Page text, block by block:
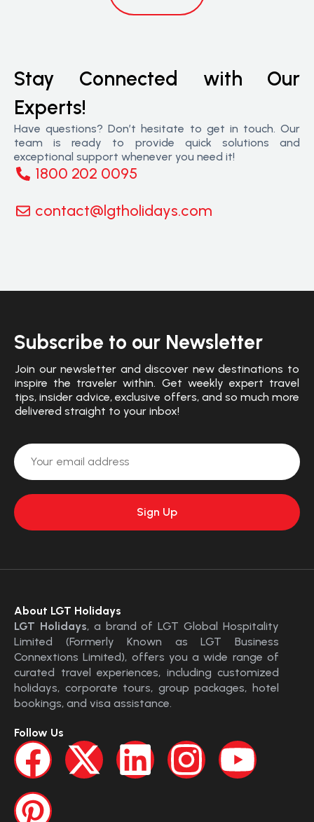
Stay Connected with Our
Experts!
Have questions? Don’t hesitate to get in touch. Our
team is ready to provide quick solutions and
exceptional support whenever you need it!
1800 202 0095
contact@lgtholidays.com
Subscribe to our Newsletter
Join our newsletter and discover new destinations to
inspire the traveler within. Get weekly expert travel
tips, insider advice, exclusive offers, and so much more
delivered straight to your inbox!
About LGT Holidays
LGT Holidays, a brand of LGT Global Hospitality
Limited (Formerly Known as LGT Business
Connextions Limited), offers you a wide range of
curated travel experiences, including customized
holidays, corporate tours, group packages, hotel
bookings, and visa assistance.
Follow Us